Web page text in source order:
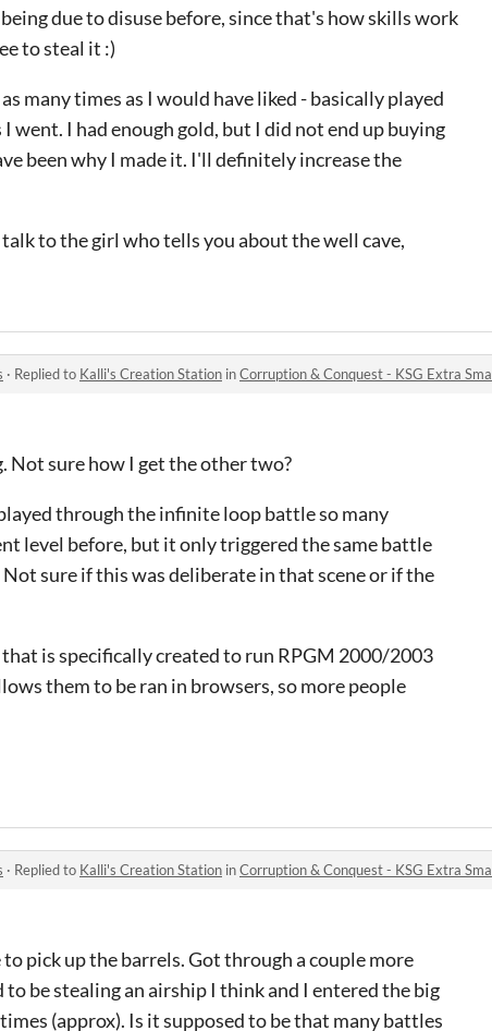
due to disuse before, since that's how skills work
to steal it :)
many times as I would have liked - basically played
went. I had enough gold, but I did not end up buying
been why I made it. I'll definitely increase the
to the girl who tells you about the well cave,
· Replied to Kalli's Creation Station inCorruption & Conquest - KSG Extra Small Bytes #2 jam comments
Not sure how I get the other two?
through the infinite loop battle so many
level before, but it only triggered the same battle
sure if this was deliberate in that scene or if the
is specifically created to run RPGM 2000/2003
them to be ran in browsers, so more people
· Replied to Kalli's Creation Station inCorruption & Conquest - KSG Extra Small Bytes #2 jam comments
pick up the barrels. Got through a couple more
be stealing an airship I think and I entered the big
(approx). Is it supposed to be that many battles